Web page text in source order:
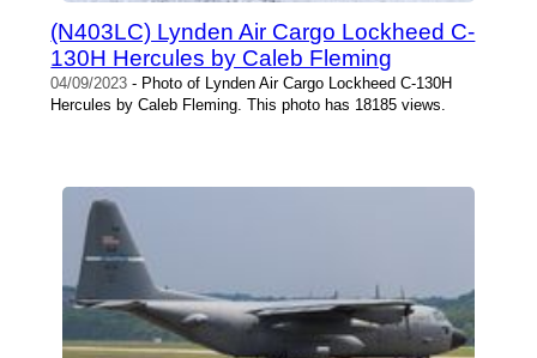
(N403LC) Lynden Air Cargo Lockheed C-
130H Hercules by Caleb Fleming
04/09/2023 - Photo of Lynden Air Cargo Lockheed C-130H
Hercules by Caleb Fleming. This photo has 18185 views.